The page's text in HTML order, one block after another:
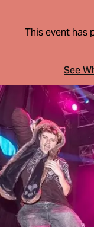
This event has
See